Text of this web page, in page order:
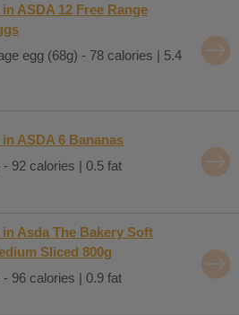
ASDA 12 Free Range
egg (68g) - 78 calories | 5.4
ASDA 6 Bananas
- 92 calories | 0.5 fat
Asda The Bakery Soft
Sliced 800g
- 96 calories | 0.9 fat